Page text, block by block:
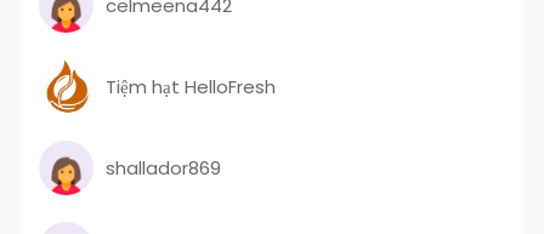
Tiệm hạt HelloFresh
shallador869